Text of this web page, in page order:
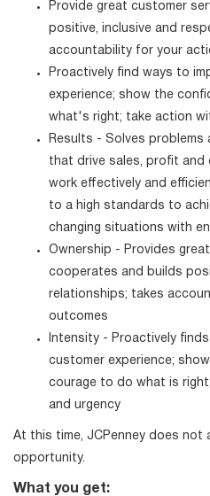
Provide great customer
positive, inclusive and
accountability for your
Proactively find ways to
experience; show the
what's right; take action
Results - Solves problems
that drive sales, profit and
work effectively and
to a high standards to
changing situations with
Ownership - Provides
cooperates and builds
relationships; takes
outcomes
Intensity - Proactively
customer experience;
courage to do what is
and urgency
At this time, JCPenney does not
opportunity.
What you get: